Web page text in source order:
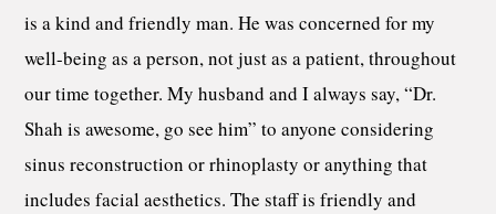
is a kind and friendly man. He was concerned for my
well-being as a person, not just as a patient, throughout
our time together. My husband and I always say, “Dr.
Shah is awesome, go see him” to anyone considering
sinus reconstruction or rhinoplasty or anything that
includes facial aesthetics. The staff is friendly and